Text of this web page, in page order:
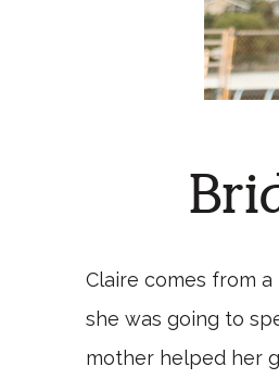
Claire comes from
she was going to
mother helped her